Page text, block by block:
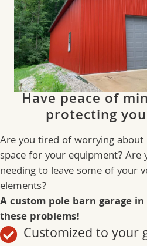
Have peace of
protecting
Are you tired of worrying
space for your equipment? Are
needing to leave some of your
elements?
A custom pole barn garage
these problems!
Customized to your